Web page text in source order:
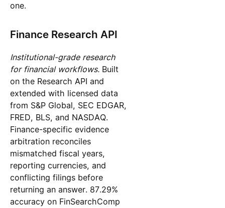
one.
Finance Research API
Institutional-grade research
for financial workflows. Built
on the Research API and
extended with licensed data
from S&P Global, SEC EDGAR,
FRED, BLS, and NASDAQ.
Finance-specific evidence
arbitration reconciles
mismatched fiscal years,
reporting currencies, and
conflicting filings before
returning an answer. 87.29%
accuracy on FinSearchComp